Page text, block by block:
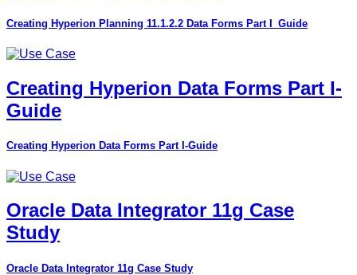
Creating Hyperion Planning 11.1.2.2 Data Forms Part I_Guide
Creating Hyperion Data Forms Part I-
Guide
Creating Hyperion Data Forms Part I-Guide
Oracle Data Integrator 11g Case
Study
Oracle Data Integrator 11g Case Study